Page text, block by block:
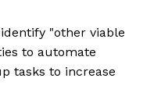
"other viable
to automate
tasks to increase